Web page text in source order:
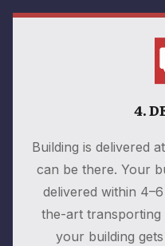
4.
Building is delivered
can be there. Your
delivered within
the-art transporting
your building